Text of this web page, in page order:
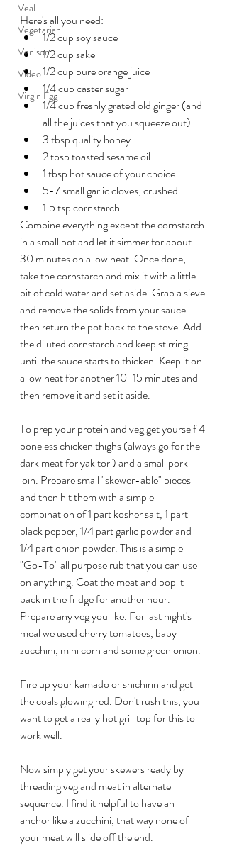
Veal
Vegetarian
Venison
Video
Virgin Egg
Here's all you need:
1/2 cup soy sauce
1/2 cup sake
1/2 cup pure orange juice
1/4 cup caster sugar
1/4 cup freshly grated old ginger (and
all the juices that you squeeze out)
3 tbsp quality honey
2 tbsp toasted sesame oil
1 tbsp hot sauce of your choice
5-7 small garlic cloves, crushed
1.5 tsp cornstarch
Combine everything except the cornstarch
in a small pot and let it simmer for about
30 minutes on a low heat. Once done,
take the cornstarch and mix it with a little
bit of cold water and set aside. Grab a sieve
and remove the solids from your sauce
then return the pot back to the stove. Add
the diluted cornstarch and keep stirring
until the sauce starts to thicken. Keep it on
a low heat for another 10-15 minutes and
then remove it and set it aside.
To prep your protein and veg get yourself 4
boneless chicken thighs (always go for the
dark meat for yakitori) and a small pork
loin. Prepare small "skewer-able" pieces
and then hit them with a simple
combination of 1 part kosher salt, 1 part
black pepper, 1/4 part garlic powder and
1/4 part onion powder. This is a simple
"Go-To" all purpose rub that you can use
on anything. Coat the meat and pop it
back in the fridge for another hour.
Prepare any veg you like. For last night's
meal we used cherry tomatoes, baby
zucchini, mini corn and some green onion.
Fire up your kamado or shichirin and get
the coals glowing red. Don't rush this, you
want to get a really hot grill top for this to
work well.
Now simply get your skewers ready by
threading veg and meat in alternate
sequence. I find it helpful to have an
anchor like a zucchini, that way none of
your meat will slide off the end.